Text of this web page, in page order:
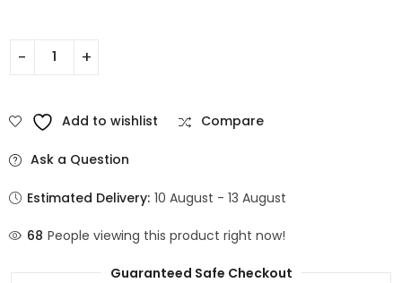
Add to wishlist Compare
Ask a Question
Estimated Delivery: 10 August - 13 August
68 People viewing this product right now!
Guaranteed Safe Checkout